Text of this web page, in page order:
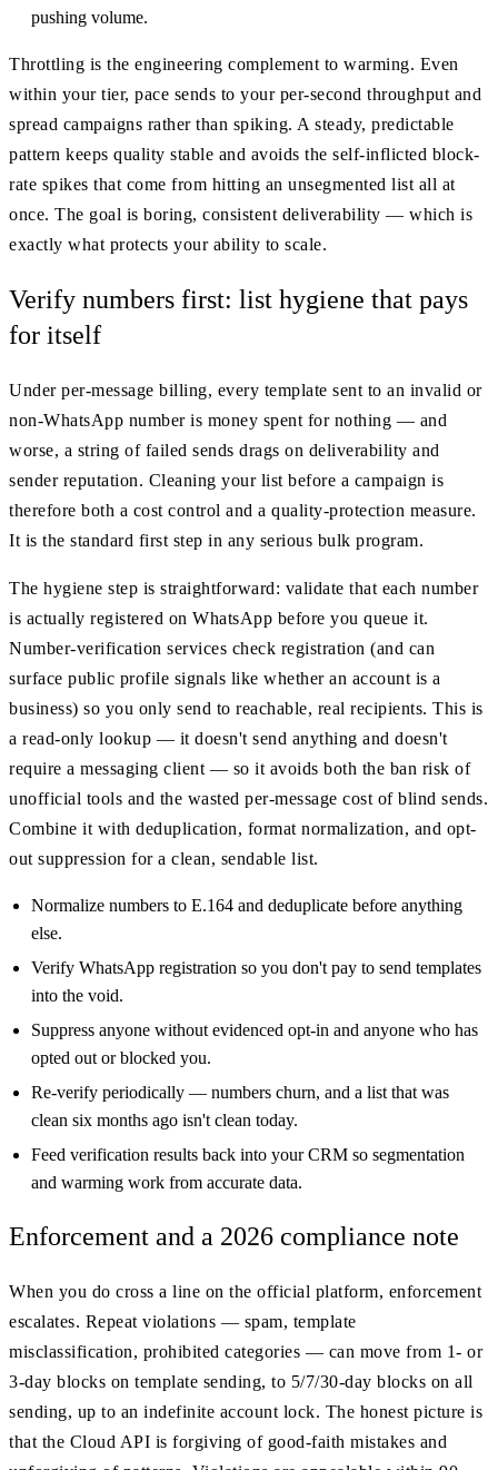
pushing volume.
Throttling is the engineering complement to warming. Even
within your tier, pace sends to your per-second throughput and
spread campaigns rather than spiking. A steady, predictable
pattern keeps quality stable and avoids the self-inflicted block-
rate spikes that come from hitting an unsegmented list all at
once. The goal is boring, consistent deliverability — which is
exactly what protects your ability to scale.
Verify numbers first: list hygiene that pays
for itself
Under per-message billing, every template sent to an invalid or
non-WhatsApp number is money spent for nothing — and
worse, a string of failed sends drags on deliverability and
sender reputation. Cleaning your list before a campaign is
therefore both a cost control and a quality-protection measure.
It is the standard first step in any serious bulk program.
The hygiene step is straightforward: validate that each number
is actually registered on WhatsApp before you queue it.
Number-verification services check registration (and can
surface public profile signals like whether an account is a
business) so you only send to reachable, real recipients. This is
a read-only lookup — it doesn't send anything and doesn't
require a messaging client — so it avoids both the ban risk of
unofficial tools and the wasted per-message cost of blind sends.
Combine it with deduplication, format normalization, and opt-
out suppression for a clean, sendable list.
Normalize numbers to E.164 and deduplicate before anything
else.
Verify WhatsApp registration so you don't pay to send templates
into the void.
Suppress anyone without evidenced opt-in and anyone who has
opted out or blocked you.
Re-verify periodically — numbers churn, and a list that was
clean six months ago isn't clean today.
Feed verification results back into your CRM so segmentation
and warming work from accurate data.
Enforcement and a 2026 compliance note
When you do cross a line on the official platform, enforcement
escalates. Repeat violations — spam, template
misclassification, prohibited categories — can move from 1- or
3-day blocks on template sending, to 5/7/30-day blocks on all
sending, up to an indefinite account lock. The honest picture is
that the Cloud API is forgiving of good-faith mistakes and